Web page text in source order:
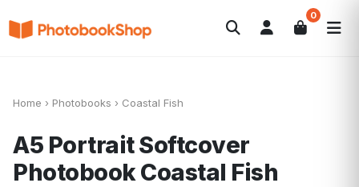
0
Search
Cadeaux Photo Offres
Home › Photobooks › Coastal Fish
A5 Portrait Softcover
PhotobookCoastal Fish